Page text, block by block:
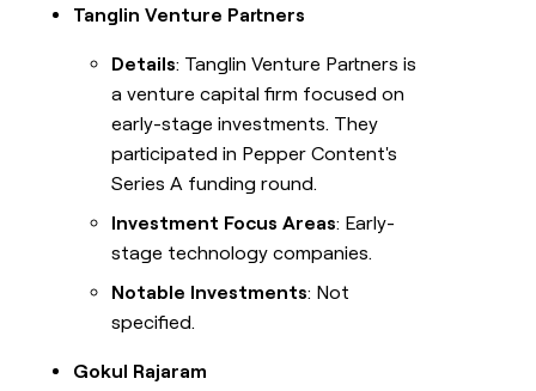
Tanglin Venture Partners
Details: Tanglin Venture Partners is
a venture capital firm focused on
early-stage investments. They
participated in Pepper Content's
Series A funding round.
Investment Focus Areas: Early-
stage technology companies.
Notable Investments: Not
specified.
Gokul Rajaram